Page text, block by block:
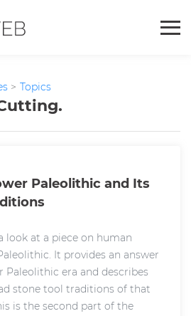
> Topics
Paleolithic and Its
look at a piece on human
It provides an answer
Paleolithic era and describes
stone tool traditions of that
is the second part of the